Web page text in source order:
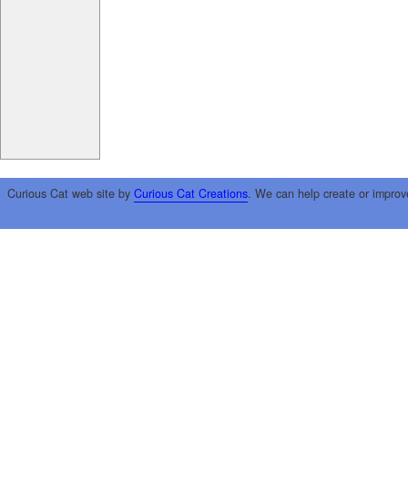
Curious Cat web site by Curious Cat Creations. We can help create or